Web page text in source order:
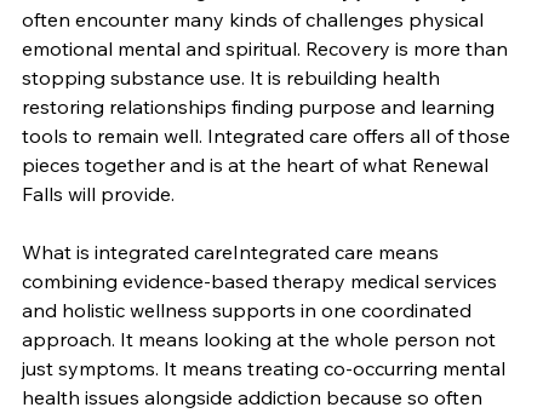
often encounter many kinds of challenges physical
emotional mental and spiritual. Recovery is more than
stopping substance use. It is rebuilding health
restoring relationships finding purpose and learning
tools to remain well. Integrated care offers all of those
pieces together and is at the heart of what Renewal
Falls will provide.
What is integrated careIntegrated care means
combining evidence-based therapy medical services
and holistic wellness supports in one coordinated
approach. It means looking at the whole person not
just symptoms. It means treating co-occurring mental
health issues alongside addiction because so often